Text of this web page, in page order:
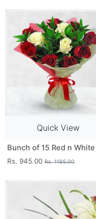
Quick View
Bunch of 15 Red n White
Rs. 945.00 Rs. 1195.00